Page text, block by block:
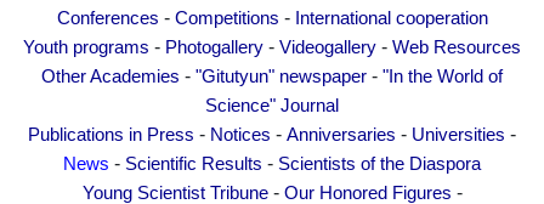
Web Resources
Other Academies
Publications in Press
Conferences - Competitions - International cooperation
Youth programs - Photogallery - Videogallery - Web Resources
Other Academies - "Gitutyun" newspaper - "In the World of
Science" Journal
Publications in Press - Notices - Anniversaries - Universities -
News - Scientific Results - Scientists of the Diaspora
Young Scientist Tribune- Our Honored Figures -